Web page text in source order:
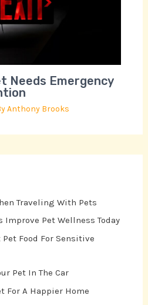
Needs Emergency
Anthony Brooks
Traveling With Pets
Improve Pet Wellness Today
Pet Food For Sensitive
Pet In The Car
For A Happier Home